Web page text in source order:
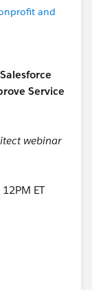
and
Service
​webinar
ET